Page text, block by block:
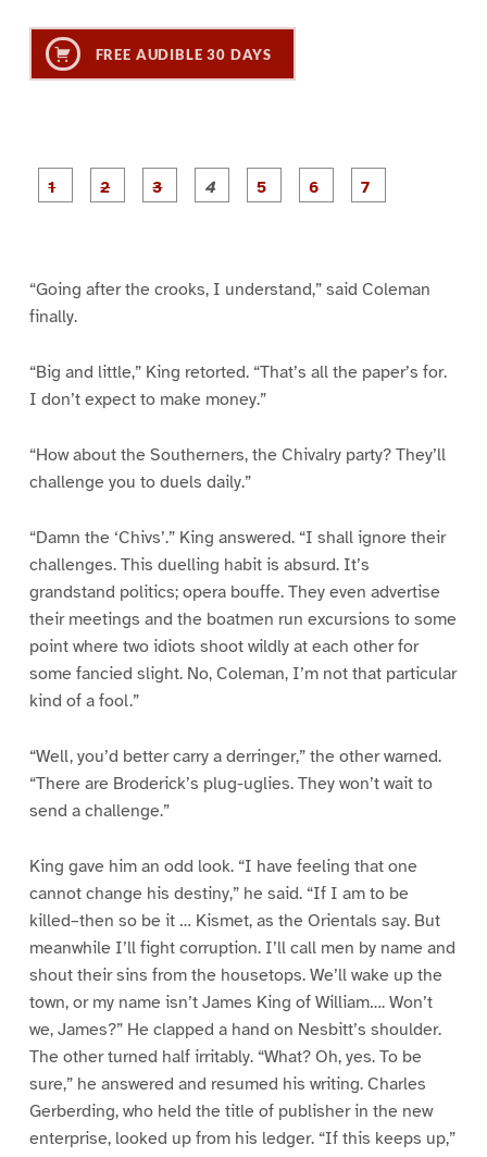
FREE AUDIBLE 30 DAYS
P
a
P
a
P
a
P
a
“Going after the crooks, I understand,” said Coleman
finally.
“Big and little,” King retorted. “That’s all the paper’s for.
I don’t expect to make money.”
“How about the Southerners, the Chivalry party? They’ll
challenge you to duels daily.”
“Damn the ‘Chivs’.” King answered. “I shall ignore their
challenges. This duelling habit is absurd. It’s
grandstand politics; opera bouffe. They even advertise
their meetings and the boatmen run excursions to some
point where two idiots shoot wildly at each other for
some fancied slight. No, Coleman, I’m not that particular
kind of a fool.”
“Well, you’d better carry a derringer,” the other warned.
“There are Broderick’s plug-uglies. They won’t wait to
send a challenge.”
King gave him an odd look. “I have feeling that one
cannot change his destiny,” he said. “If I am to be
killed–then so be it … Kismet, as the Orientals say. But
meanwhile I’ll fight corruption. I’ll call men by name and
shout their sins from the housetops. We’ll wake up the
town, or my name isn’t James King of William…. Won’t
we, James?” He clapped a hand on Nesbitt’s shoulder.
The other turned half irritably. “What? Oh, yes. To be
sure,” he answered and resumed his writing. Charles
Gerberding, who held the title of publisher in the new
enterprise, looked up from his ledger. “If this keeps up,”